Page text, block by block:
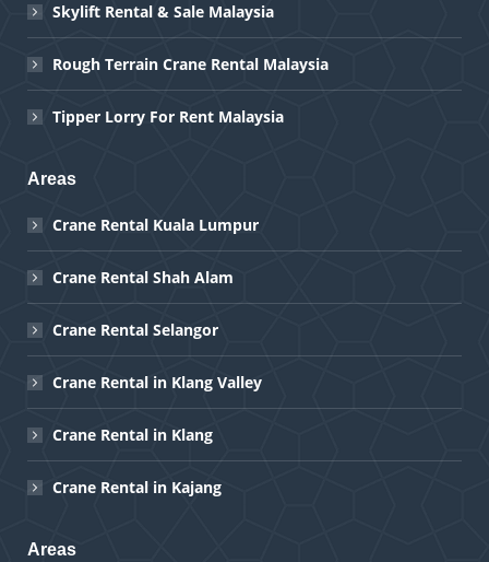
Skylift Rental & Sale Malaysia
Rough Terrain Crane Rental Malaysia
Tipper Lorry For Rent Malaysia
Areas
Crane Rental Kuala Lumpur
Crane Rental Shah Alam
Crane Rental Selangor
Crane Rental in Klang Valley
Crane Rental in Klang
Crane Rental in Kajang
Areas